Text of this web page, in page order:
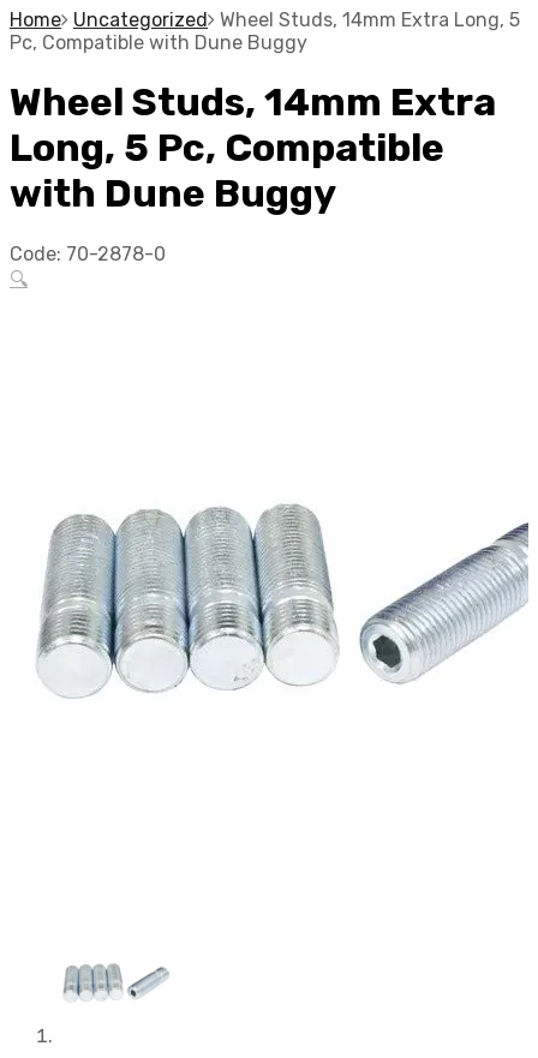
Home Uncategorized Wheel Studs, 14mm Extra Long, 5
Pc, Compatible with Dune Buggy
Wheel Studs, 14mm Extra
Long, 5 Pc, Compatible
with Dune Buggy
Code: 70-2878-0
🔍